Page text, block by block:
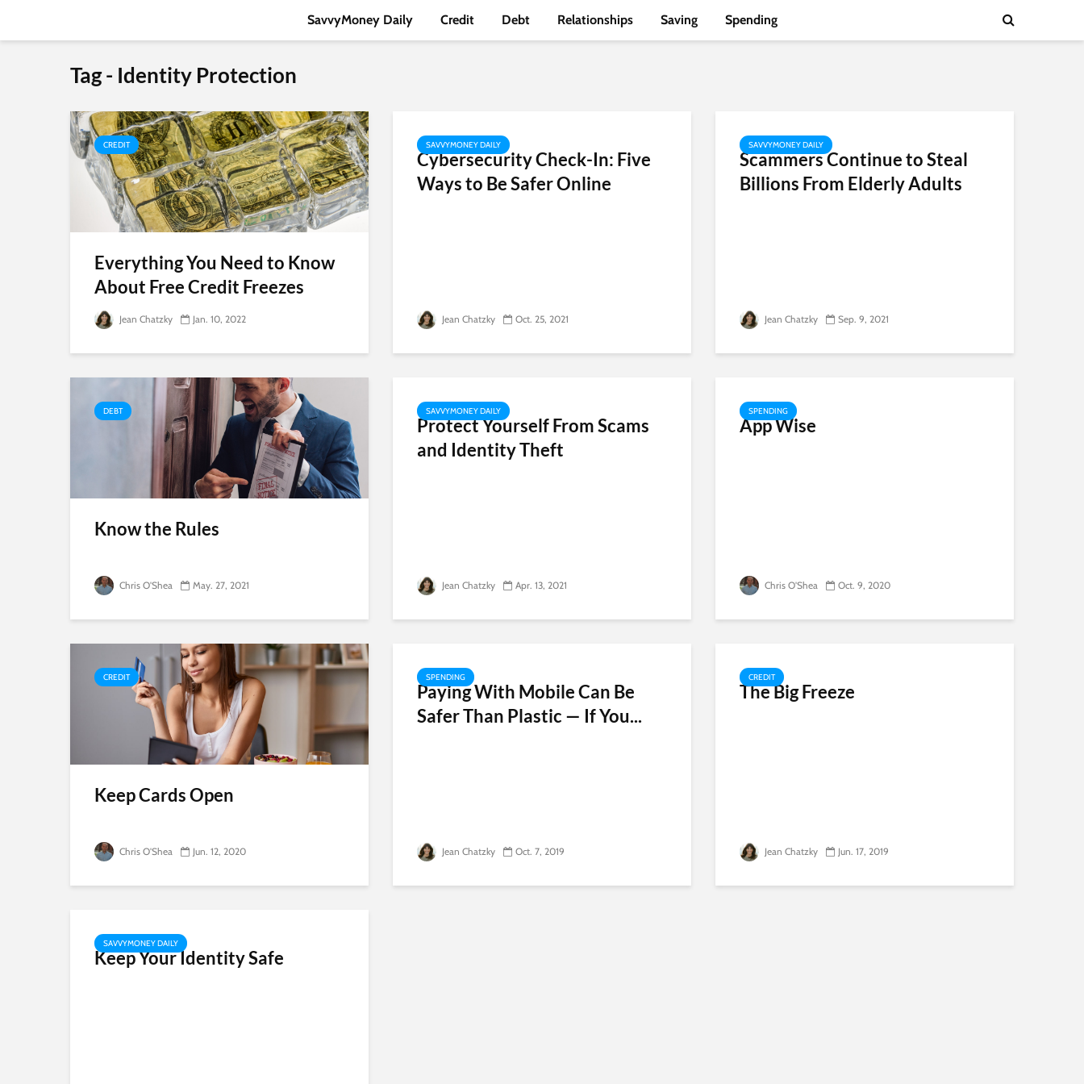
SavvyMoney Daily Credit Debt Relationships Saving Spending
Tag - Identity Protection
CREDIT
Everything You Need to Know
About Free Credit Freezes
Jean Chatzky Jan. 10, 2022
SAVVYMONEY DAILY
Cybersecurity Check-In: Five
Ways to Be Safer Online
Jean Chatzky Oct. 25, 2021
SAVVYMONEY DAILY
Scammers Continue to Steal
Billions From Elderly Adults
Jean Chatzky Sep. 9, 2021
DEBT
Know the Rules
Chris O'Shea May. 27, 2021
SAVVYMONEY DAILY
Protect Yourself From Scams
and Identity Theft
Jean Chatzky Apr. 13, 2021
SPENDING
App Wise
Chris O'Shea Oct. 9, 2020
CREDIT
Keep Cards Open
Chris O'Shea Jun. 12, 2020
SPENDING
Paying With Mobile Can Be
Safer Than Plastic — If You...
Jean Chatzky Oct. 7, 2019
CREDIT
The Big Freeze
Jean Chatzky Jun. 17, 2019
SAVVYMONEY DAILY
Keep Your Identity Safe